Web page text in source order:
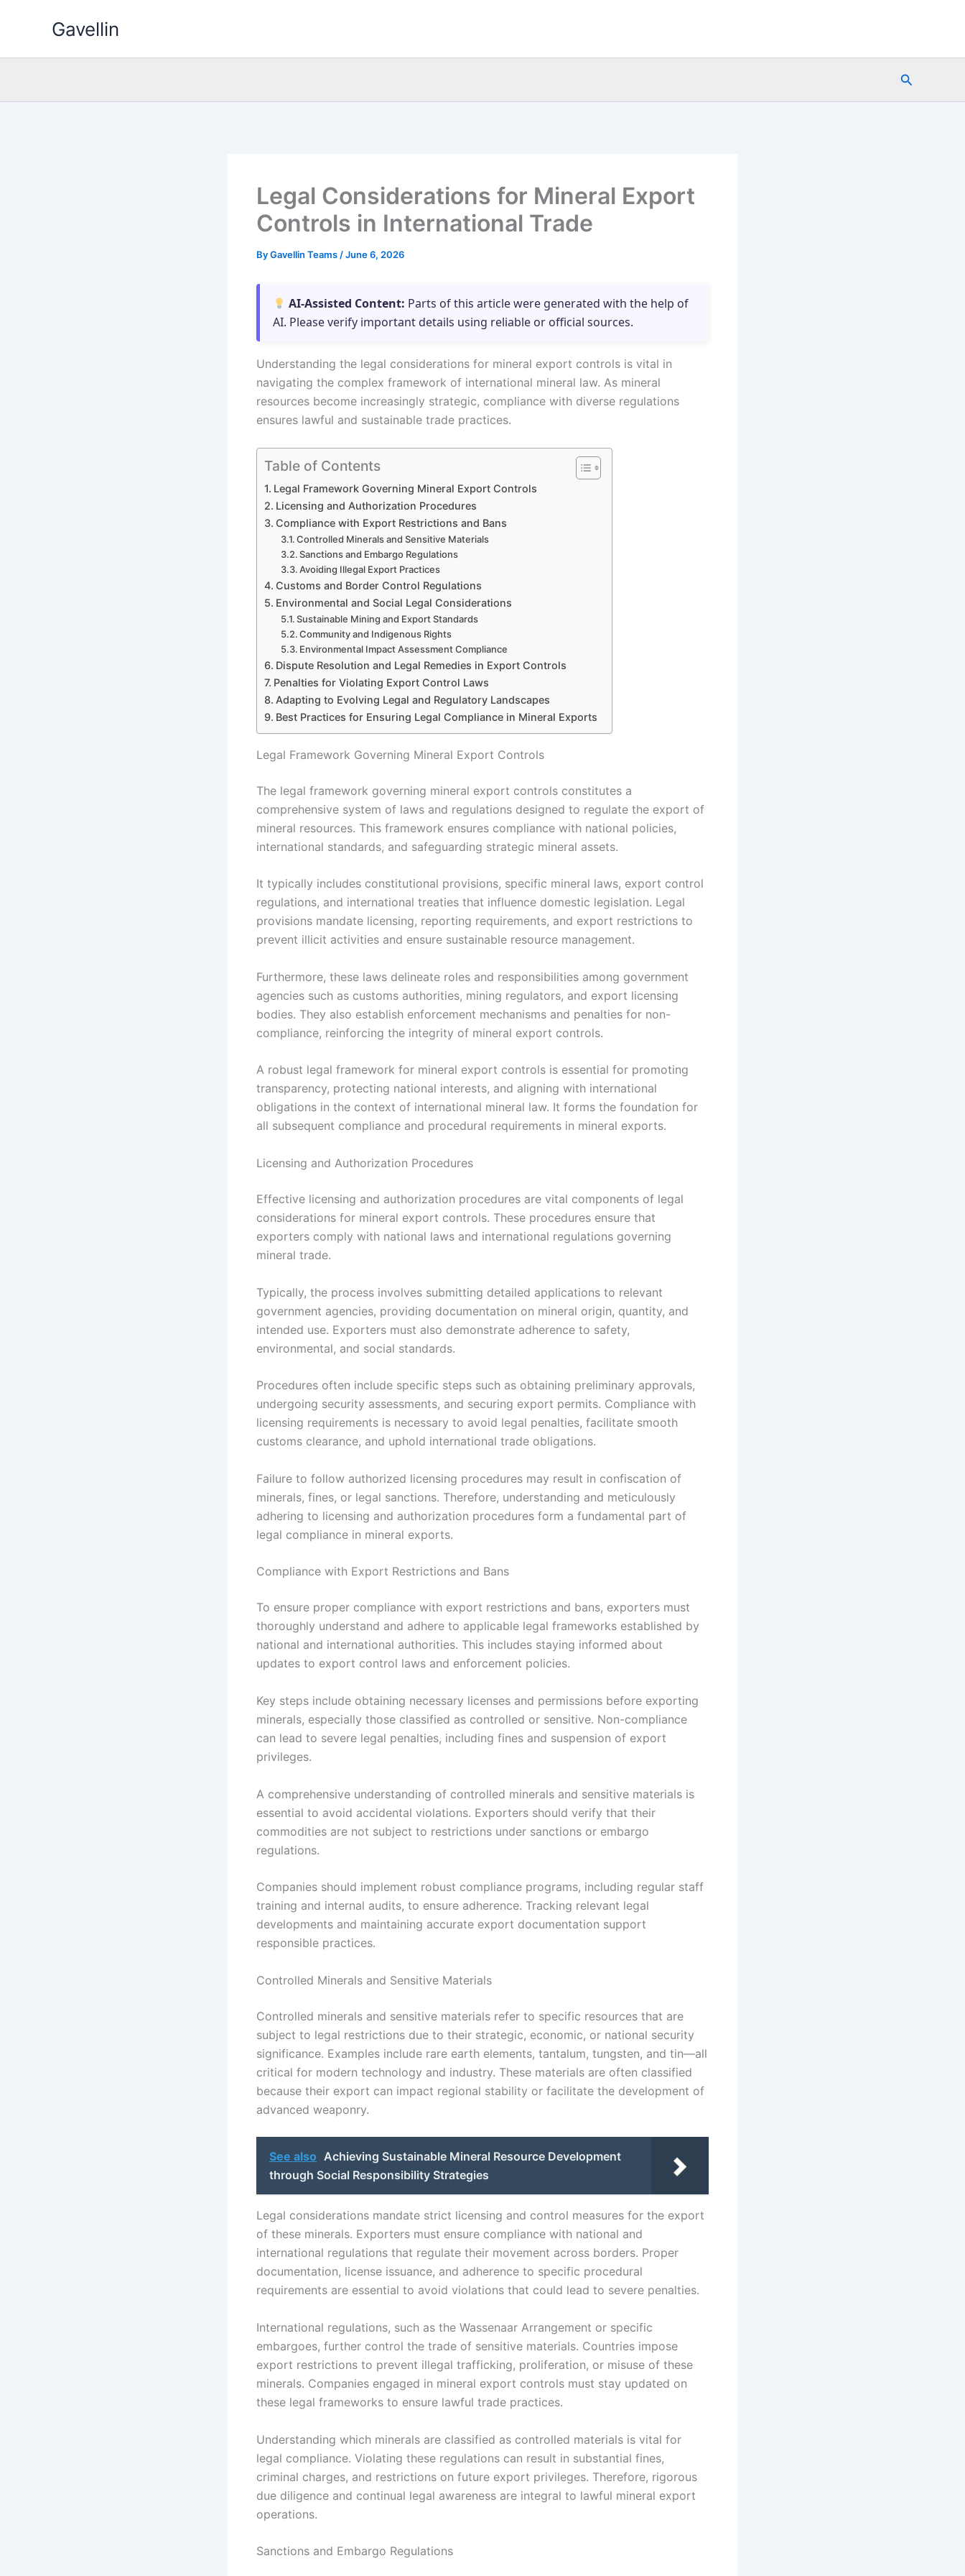
Gavellin
Search
Legal Considerations for Mineral Export
Controls in International Trade
ByGavellin Teams /June 6, 2026
AI-Assisted Content: Parts of this article were generated with the help of
AI. Please verify important details using reliable or official sources.
Understanding the legal considerations for mineral export controls is vital in
navigating the complex framework of international mineral law. As mineral
resources become increasingly strategic, compliance with diverse regulations
ensures lawful and sustainable trade practices.
Table of Contents
Legal Framework Governing Mineral Export Controls
Licensing and Authorization Procedures
Compliance with Export Restrictions and Bans
Controlled Minerals and Sensitive Materials
Sanctions and Embargo Regulations
Avoiding Illegal Export Practices
Customs and Border Control Regulations
Environmental and Social Legal Considerations
Sustainable Mining and Export Standards
Community and Indigenous Rights
Environmental Impact Assessment Compliance
Dispute Resolution and Legal Remedies in Export Controls
Penalties for Violating Export Control Laws
Adapting to Evolving Legal and Regulatory Landscapes
Best Practices for Ensuring Legal Compliance in Mineral Exports
Legal Framework Governing Mineral Export Controls
The legal framework governing mineral export controls constitutes a
comprehensive system of laws and regulations designed to regulate the export of
mineral resources. This framework ensures compliance with national policies,
international standards, and safeguarding strategic mineral assets.
It typically includes constitutional provisions, specific mineral laws, export control
regulations, and international treaties that influence domestic legislation. Legal
provisions mandate licensing, reporting requirements, and export restrictions to
prevent illicit activities and ensure sustainable resource management.
Furthermore, these laws delineate roles and responsibilities among government
agencies such as customs authorities, mining regulators, and export licensing
bodies. They also establish enforcement mechanisms and penalties for non-
compliance, reinforcing the integrity of mineral export controls.
A robust legal framework for mineral export controls is essential for promoting
transparency, protecting national interests, and aligning with international
obligations in the context of international mineral law. It forms the foundation for
all subsequent compliance and procedural requirements in mineral exports.
Licensing and Authorization Procedures
Effective licensing and authorization procedures are vital components of legal
considerations for mineral export controls. These procedures ensure that
exporters comply with national laws and international regulations governing
mineral trade.
Typically, the process involves submitting detailed applications to relevant
government agencies, providing documentation on mineral origin, quantity, and
intended use. Exporters must also demonstrate adherence to safety,
environmental, and social standards.
Procedures often include specific steps such as obtaining preliminary approvals,
undergoing security assessments, and securing export permits. Compliance with
licensing requirements is necessary to avoid legal penalties, facilitate smooth
customs clearance, and uphold international trade obligations.
Failure to follow authorized licensing procedures may result in confiscation of
minerals, fines, or legal sanctions. Therefore, understanding and meticulously
adhering to licensing and authorization procedures form a fundamental part of
legal compliance in mineral exports.
Compliance with Export Restrictions and Bans
To ensure proper compliance with export restrictions and bans, exporters must
thoroughly understand and adhere to applicable legal frameworks established by
national and international authorities. This includes staying informed about
updates to export control laws and enforcement policies.
Key steps include obtaining necessary licenses and permissions before exporting
minerals, especially those classified as controlled or sensitive. Non-compliance
can lead to severe legal penalties, including fines and suspension of export
privileges.
A comprehensive understanding of controlled minerals and sensitive materials is
essential to avoid accidental violations. Exporters should verify that their
commodities are not subject to restrictions under sanctions or embargo
regulations.
Companies should implement robust compliance programs, including regular staff
training and internal audits, to ensure adherence. Tracking relevant legal
developments and maintaining accurate export documentation support
responsible practices.
Controlled Minerals and Sensitive Materials
Controlled minerals and sensitive materials refer to specific resources that are
subject to legal restrictions due to their strategic, economic, or national security
significance. Examples include rare earth elements, tantalum, tungsten, and tin—all
critical for modern technology and industry. These materials are often classified
because their export can impact regional stability or facilitate the development of
advanced weaponry.
See also Achieving Sustainable Mineral Resource Development
through Social Responsibility Strategies
Legal considerations mandate strict licensing and control measures for the export
of these minerals. Exporters must ensure compliance with national and
international regulations that regulate their movement across borders. Proper
documentation, license issuance, and adherence to specific procedural
requirements are essential to avoid violations that could lead to severe penalties.
International regulations, such as the Wassenaar Arrangement or specific
embargoes, further control the trade of sensitive materials. Countries impose
export restrictions to prevent illegal trafficking, proliferation, or misuse of these
minerals. Companies engaged in mineral export controls must stay updated on
these legal frameworks to ensure lawful trade practices.
Understanding which minerals are classified as controlled materials is vital for
legal compliance. Violating these regulations can result in substantial fines,
criminal charges, and restrictions on future export privileges. Therefore, rigorous
due diligence and continual legal awareness are integral to lawful mineral export
operations.
Sanctions and Embargo Regulations